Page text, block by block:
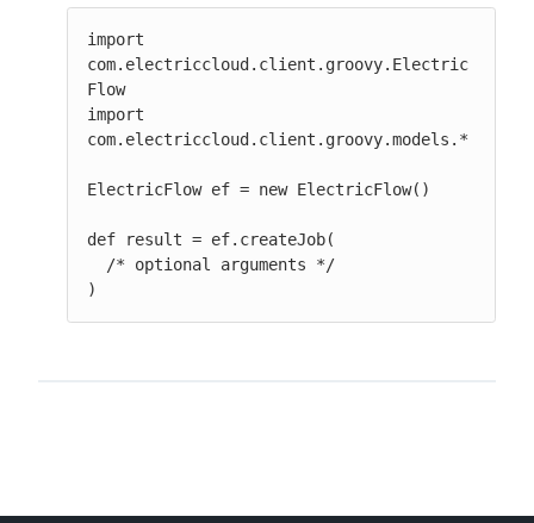
import
com.electriccloud.client.groovy.Electric
Flow
import
com.electriccloud.client.groovy.models.*
ElectricFlow ef = new ElectricFlow()
def result = ef.createJob(
)